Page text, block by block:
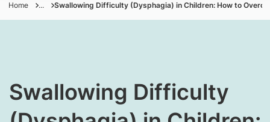
Home ... Swallowing Difficulty (Dysphagia) in Children: How to
Swallowing Difficulty